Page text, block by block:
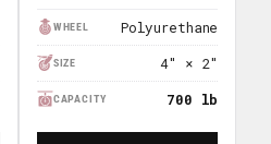
WHEEL Polyurethane
SIZE 4" × 2"
CAPACITY 700 lb